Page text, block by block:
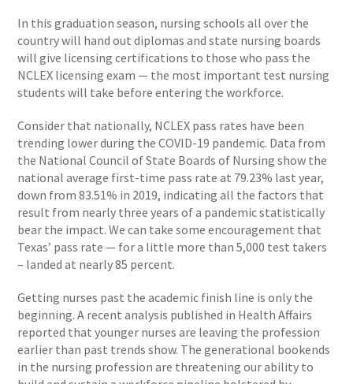
In this graduation season, nursing schools all over the
country will hand out diplomas and state nursing boards
will give licensing certifications to those who pass the
NCLEX licensing exam — the most important test nursing
students will take before entering the workforce.
Consider that nationally, NCLEX pass rates have been
trending lower during the COVID-19 pandemic. Data from
the National Council of State Boards of Nursing show the
national average first-time pass rate at 79.23% last year,
down from 83.51% in 2019, indicating all the factors that
result from nearly three years of a pandemic statistically
bear the impact. We can take some encouragement that
Texas’ pass rate — for a little more than 5,000 test takers
– landed at nearly 85 percent.
Getting nurses past the academic finish line is only the
beginning. A recent analysis published in Health Affairs
reported that younger nurses are leaving the profession
earlier than past trends show. The generational bookends
in the nursing profession are threatening our ability to